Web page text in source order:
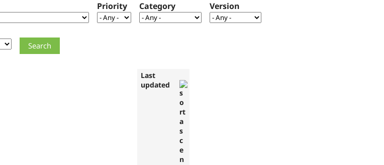
Priority Category Version
Last
updated